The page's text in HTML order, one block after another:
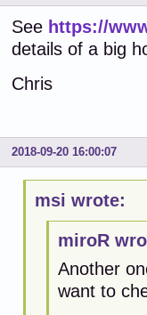
See https://
details of a big
Chris
2018-09-20 16:00:07
msi wrote:
miroR
Another
want to